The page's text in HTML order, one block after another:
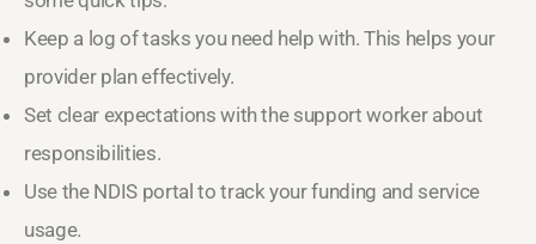
Keep a log of tasks you need help with. This helps your
provider plan effectively.
Set clear expectations with the support worker about
responsibilities.
Use the NDIS portal to track your funding and service
usage.